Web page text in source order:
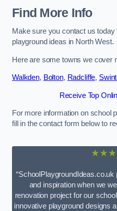
Find More Info
Make sure you contact us
playground ideas in North West.
Here are some towns we cover
Walkden, Bolton, Radcliffe,
Receive Top
For more information on school
fill in the contact form below to
and inspiration when we
renovation project for our
innovative playground designs